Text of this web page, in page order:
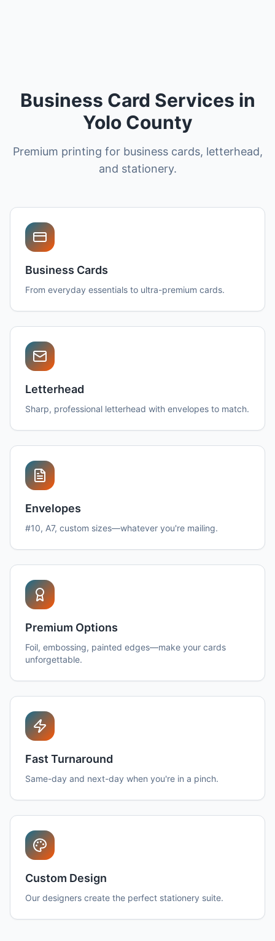
Business Card Services in
Yolo County
Premium printing for business cards, letterhead,
and stationery.
Business Cards
From everyday essentials to ultra-premium cards.
Letterhead
Sharp, professional letterhead with envelopes to match.
Envelopes
#10, A7, custom sizes—whatever you're mailing.
Premium Options
Foil, embossing, painted edges—make your cards
unforgettable.
Fast Turnaround
Same-day and next-day when you're in a pinch.
Custom Design
Our designers create the perfect stationery suite.